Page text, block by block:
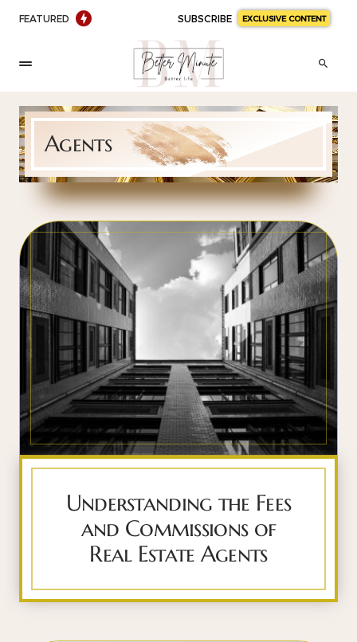
FEATURED SUBSCRIBE EXCLUSIVE CONTENT
Agents
Understanding the Fees
and Commissions of
Real Estate Agents